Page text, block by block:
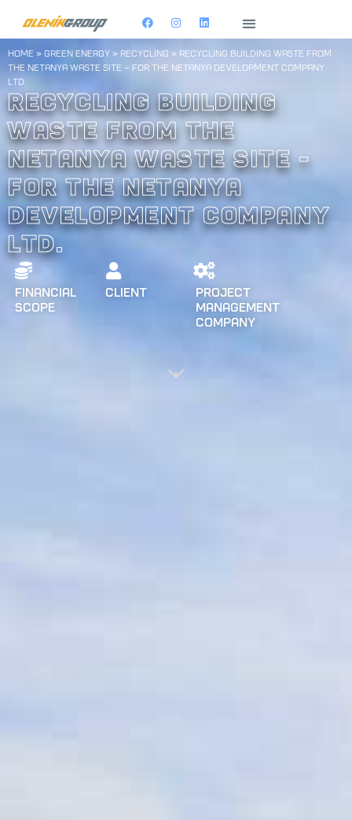
home » Green Energy » Recycling » Recycling building waste from
the Netanya Waste Site – for the Netanya Development Company
Ltd.
Recycling building
waste from the
Netanya Waste Site -
for the Netanya
Development Company
Ltd.
Financial
Scope
Client
Project
Management
Company